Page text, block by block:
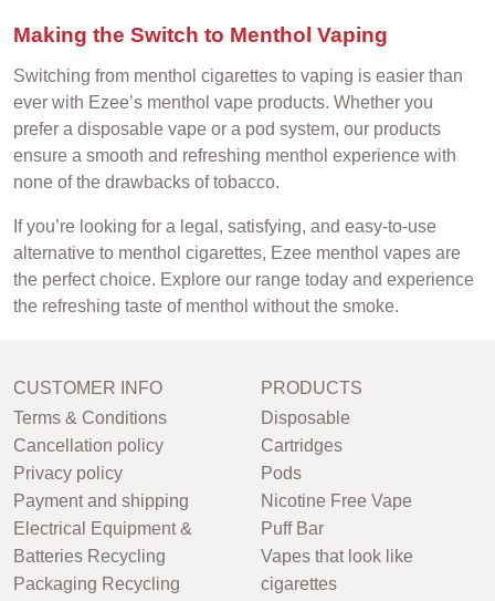
Making the Switch to Menthol Vaping
Switching from menthol cigarettes to vaping is easier than
ever with Ezee’s menthol vape products. Whether you
prefer a disposable vape or a pod system, our products
ensure a smooth and refreshing menthol experience with
none of the drawbacks of tobacco.
If you’re looking for a legal, satisfying, and easy-to-use
alternative to menthol cigarettes, Ezee menthol vapes are
the perfect choice. Explore our range today and experience
the refreshing taste of menthol without the smoke.
CUSTOMER INFO
Terms & Conditions
Cancellation policy
Privacy policy
Payment and shipping
Electrical Equipment &
Batteries Recycling
Packaging Recycling
PRODUCTS
Disposable
Cartridges
Pods
Nicotine Free Vape
Puff Bar
Vapes that look like
cigarettes